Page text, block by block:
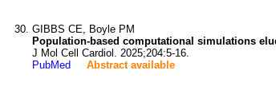
GIBBS CE, Boyle PM
Population-based computational simulations
J Mol Cell Cardiol. 2025;204:5-16.
PubMed
Abstract available